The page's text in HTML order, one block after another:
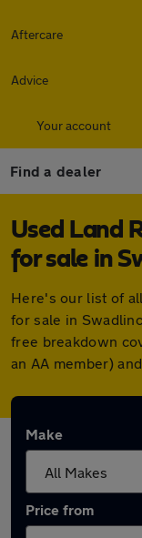
Aftercare
Advice
Your account
Find a dealer
Used Land
for sale in
Here's our list of
for sale in
free breakdown
an AA member)
Make
Price from